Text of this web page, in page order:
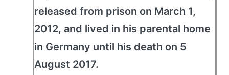
released from prison on March 1,
2012, and lived in his parental home
in Germany until his death on 5
August 2017.